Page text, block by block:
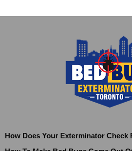
How Does Your Exterminator Check